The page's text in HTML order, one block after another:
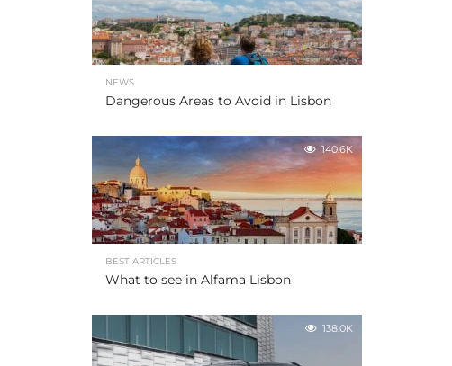
NEWS
Dangerous Areas to Avoid in Lisbon
140.6K
BEST ARTICLES
What to see in Alfama Lisbon
138.0K